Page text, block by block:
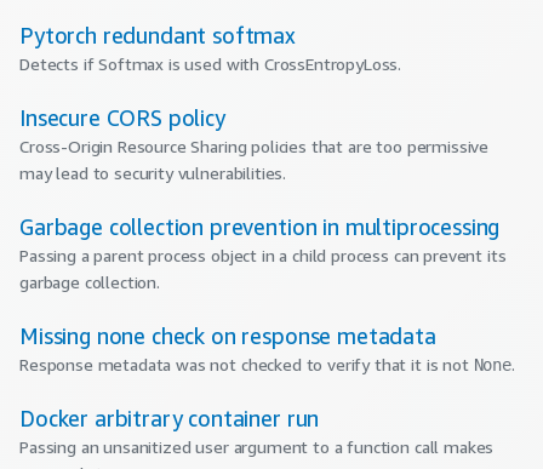
Pytorch redundant softmax
Detects if Softmax is used with CrossEntropyLoss.
Insecure CORS policy
Cross-Origin Resource Sharing policies that are too permissive
may lead to security vulnerabilities.
Garbage collection prevention in multiprocessing
Passing a parent process object in a child process can prevent its
garbage collection.
Missing none check on response metadata
Response metadata was not checked to verify that it is not None.
Docker arbitrary container run
Passing an unsanitized user argument to a function call makes